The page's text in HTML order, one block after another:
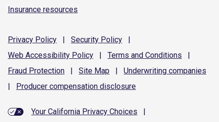
Insurance resources
Privacy Policy | Security Policy
|
Web Accessibility Policy | Terms and Conditions
|
Fraud Protection | Site Map | Underwriting companies
|
Producer compensation disclosure
Your California Privacy Choices
|